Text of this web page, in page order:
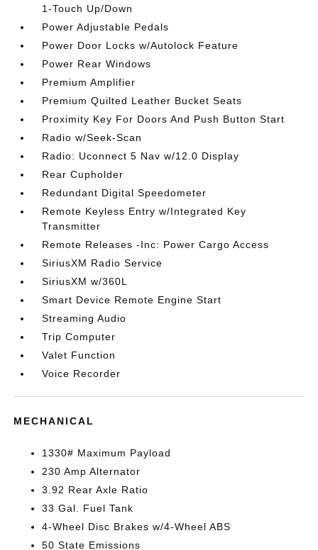
1-Touch Up/Down
Power Adjustable Pedals
Power Door Locks w/Autolock Feature
Power Rear Windows
Premium Amplifier
Premium Quilted Leather Bucket Seats
Proximity Key For Doors And Push Button Start
Radio w/Seek-Scan
Radio: Uconnect 5 Nav w/12.0 Display
Rear Cupholder
Redundant Digital Speedometer
Remote Keyless Entry w/Integrated Key
Transmitter
Remote Releases -Inc: Power Cargo Access
SiriusXM Radio Service
SiriusXM w/360L
Smart Device Remote Engine Start
Streaming Audio
Trip Computer
Valet Function
Voice Recorder
MECHANICAL
1330# Maximum Payload
230 Amp Alternator
3.92 Rear Axle Ratio
33 Gal. Fuel Tank
4-Wheel Disc Brakes w/4-Wheel ABS
50 State Emissions